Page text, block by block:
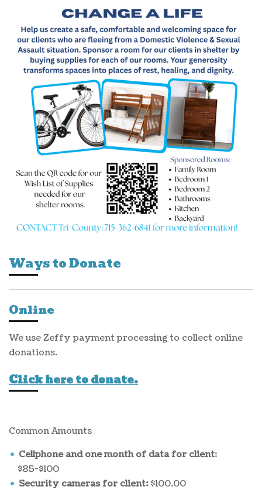
Ways to Donate
Online
We use Zeffy payment processing to collect online
donations.
Click here to donate.
Common Amounts
Cellphone and one month of data for client:
$85-$100
Security cameras for client:$100.00